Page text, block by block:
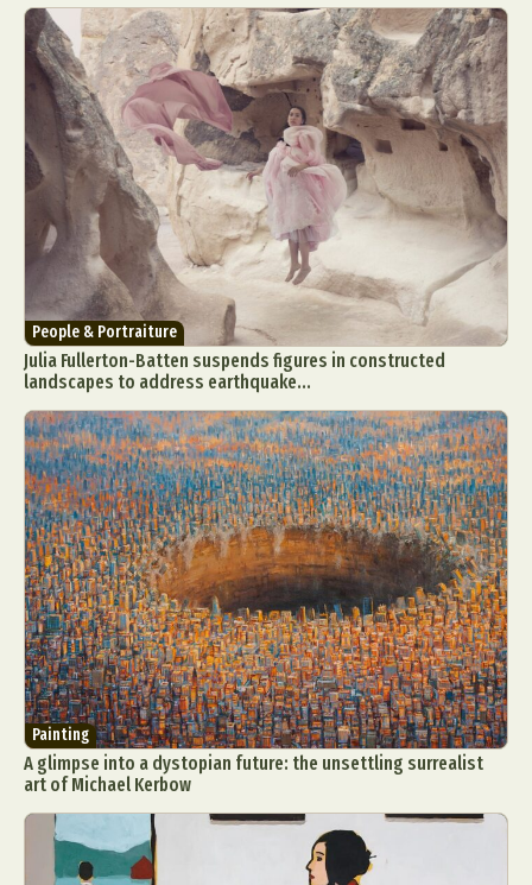
People & Portraiture
Julia Fullerton-Batten suspends figures in constructed
landscapes to address earthquake...
Painting
A glimpse into a dystopian future: the unsettling surrealist
art of Michael Kerbow